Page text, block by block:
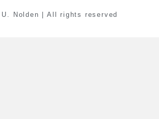
Nolden | All rights reserved